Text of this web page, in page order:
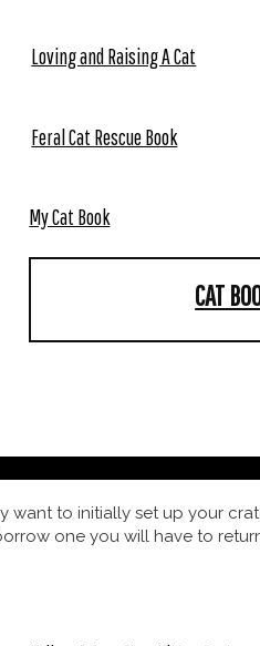
Loving and Raising A Cat
Feral Cat Rescue Book
My Cat Book
CAT
want to initially set up your
one you will have to